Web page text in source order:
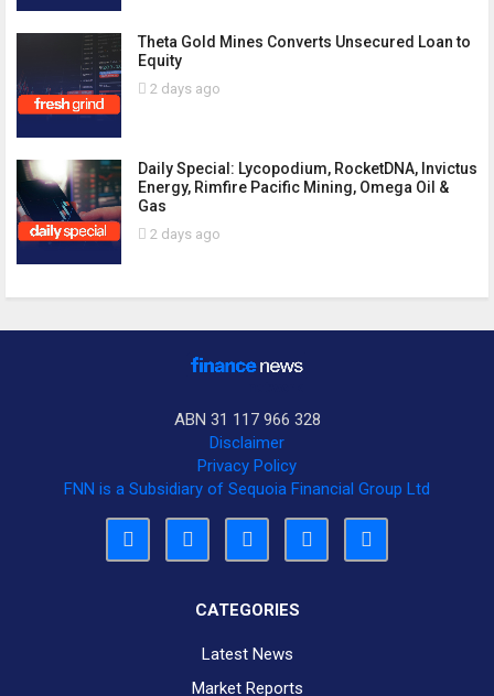
Theta Gold Mines Converts Unsecured Loan to
Equity
2 days ago
Daily Special: Lycopodium, RocketDNA, Invictus
Energy, Rimfire Pacific Mining, Omega Oil &
Gas
2 days ago
ABN 31 117 966 328
Disclaimer
Privacy Policy
FNN is a Subsidiary of Sequoia Financial Group Ltd
CATEGORIES
Latest News
Market Reports